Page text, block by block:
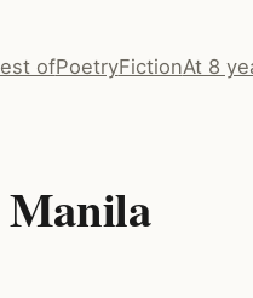
ofPoetryFictionAt 8